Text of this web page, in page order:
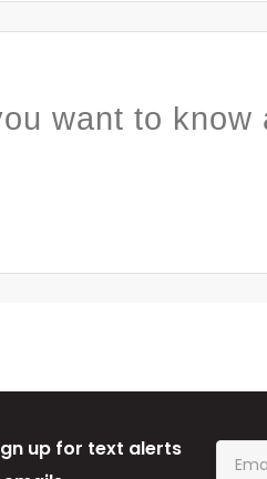
want to know
up for text alerts